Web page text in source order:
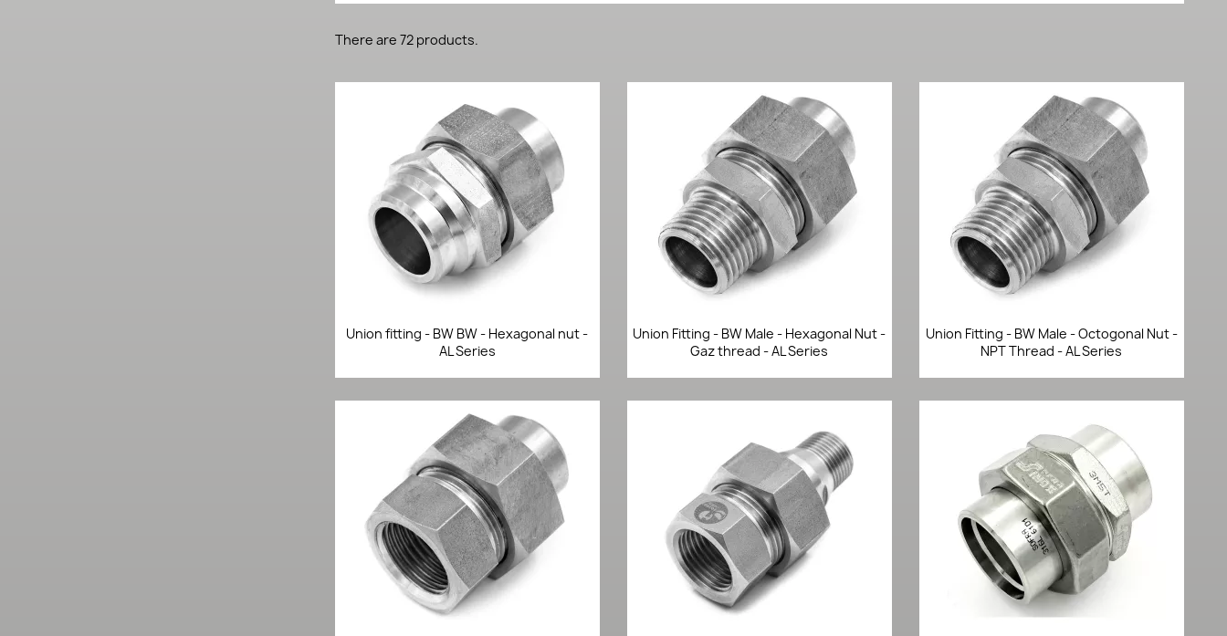
There are 72 products.
Quick view
Union fitting - BW BW - Hexagonal nut -
AL Series
Quick view
Union Fitting - BW Male - Hexagonal Nut -
Gaz thread - AL Series
Quick view
Union Fitting - BW Male - Octogonal Nut -
NPT Thread - AL Series